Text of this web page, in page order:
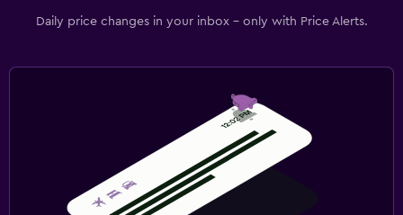
Daily price changes in your inbox - only with Price Alerts.